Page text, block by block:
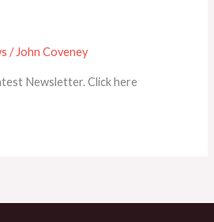
/ John Coveney
Newsletter. Click here